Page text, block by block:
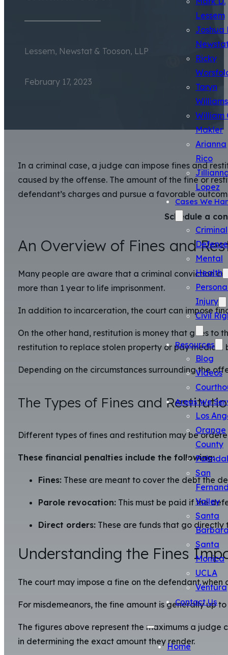
Lessem
Joshua
Ricky
Taryn
Williams
William
Makler
Arianna
Rico
Lopez
Cases We
Criminal
Defense
Mental
Health
Injury
Civil
Resources
Blog
Videos
Areas We
Los
Orange
County
San
Valley
Santa
Santa
Monica
UCLA
Ventura
Contact Us
Home
Lessem, Newstat & Tooson, LLP
February 17, 2023
In a criminal case, a judge can impose fines and
caused by the offense. The amount of the fine or
defendant’s charges and pursue a favorable
Schedule a
An Overview of Fines and
Many people are aware that a criminal conviction
more than 1 year to life imprisonment.
In addition to incarceration, the court can impose
On the other hand, restitution is money that goes to
restitution to replace stolen property or pay medical
Depending on the circumstances surrounding the
The Types of Fines and
Different types of fines and restitution may be
These financial penalties include the following:
Fines:These are meant to cover the debt the
Parole revocation:This must be paid if the
Direct orders:These are funds that go directly
Understanding the Fines
The court may impose a fine on the defendant
For misdemeanors, the fine amount is generally up
The figures above represent the maximums a judge
in determining the exact amount they render.